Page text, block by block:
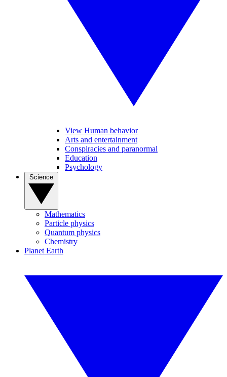
View Human behavior
Arts and entertainment
Conspiracies and paranormal
Education
Psychology
Mathematics
Particle physics
Quantum physics
Chemistry
Planet Earth